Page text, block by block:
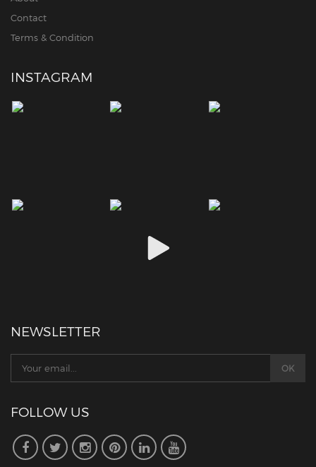
Contact
Terms & Condition
INSTAGRAM
NEWSLETTER
FOLLOW US